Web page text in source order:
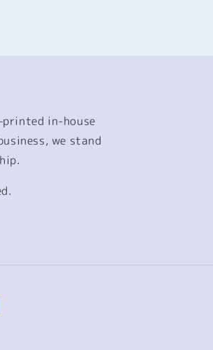
in-house
we stand